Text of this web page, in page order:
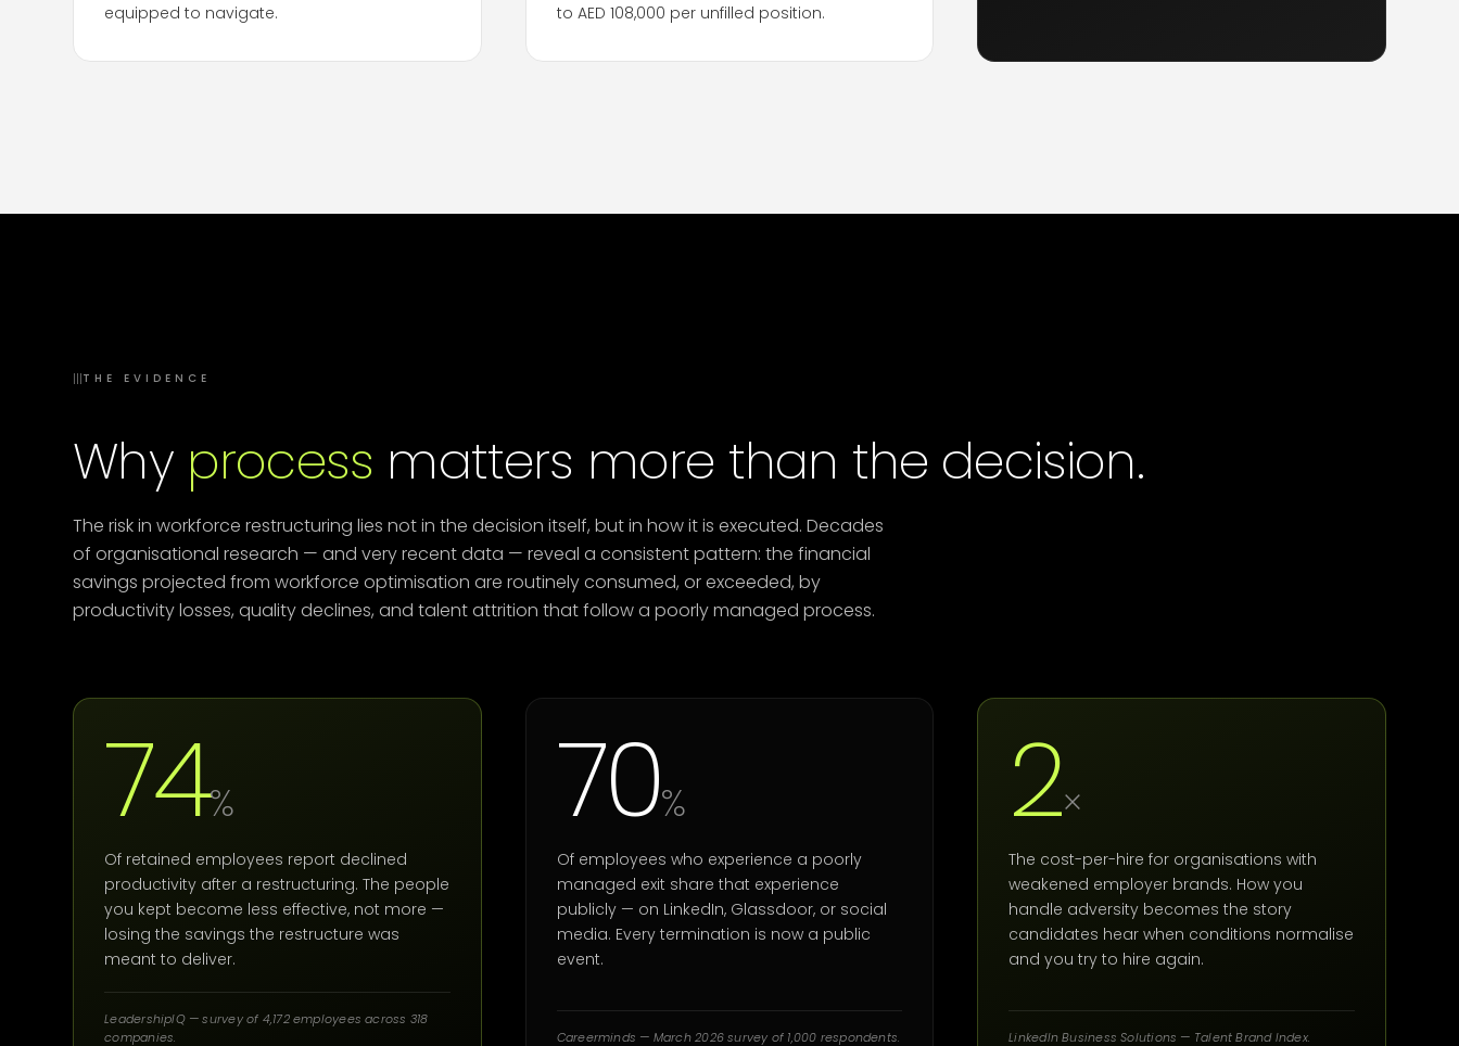
equipped to navigate.
to AED 108,000 per unfilled position.
IIITHE EVIDENCE
Why process matters more than the decision.
The risk in workforce restructuring lies not in the decision itself, but in how it is executed. Decades
of organisational research — and very recent data — reveal a consistent pattern: the financial
savings projected from workforce optimisation are routinely consumed, or exceeded, by
productivity losses, quality declines, and talent attrition that follow a poorly managed process.
74%
Of retained employees report declined
productivity after a restructuring. The people
you kept become less effective, not more —
losing the savings the restructure was
meant to deliver.
LeadershipIQ — survey of 4,172 employees across 318
companies.
70%
Of employees who experience a poorly
managed exit share that experience
publicly — on LinkedIn, Glassdoor, or social
media. Every termination is now a public
event.
Careerminds — March 2026 survey of 1,000 respondents.
2×
The cost-per-hire for organisations with
weakened employer brands. How you
handle adversity becomes the story
candidates hear when conditions normalise
and you try to hire again.
LinkedIn Business Solutions — Talent Brand Index.